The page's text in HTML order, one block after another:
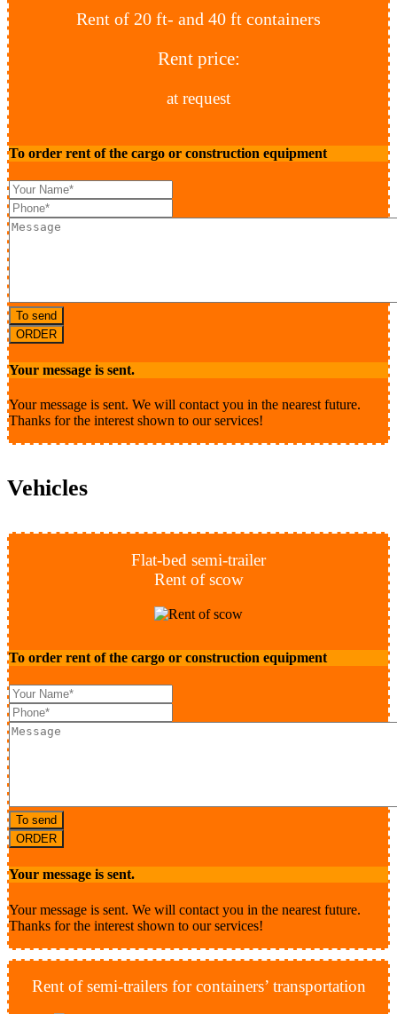
Rent of 20 ft- and 40 ft containers
Rent price:
at request
To order rent of the cargo or construction equipment
To send
ORDER
Your message is sent.
Your message is sent. We will contact you in the nearest future.
Thanks for the interest shown to our services!
Vehicles
Flat-bed semi-trailer
Rent of scow
To order rent of the cargo or construction equipment
To send
ORDER
Your message is sent.
Your message is sent. We will contact you in the nearest future.
Thanks for the interest shown to our services!
Rent of semi-trailers for containers’ transportation